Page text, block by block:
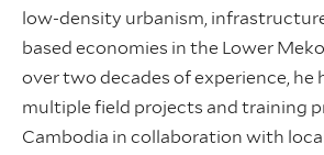
low-density urbanism,
based economies in the Lower
over two decades of experience, he
multiple field projects and training
Cambodia in collaboration with